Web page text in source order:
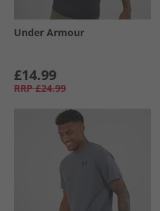
Under Armour
£14.99
RRP £24.99